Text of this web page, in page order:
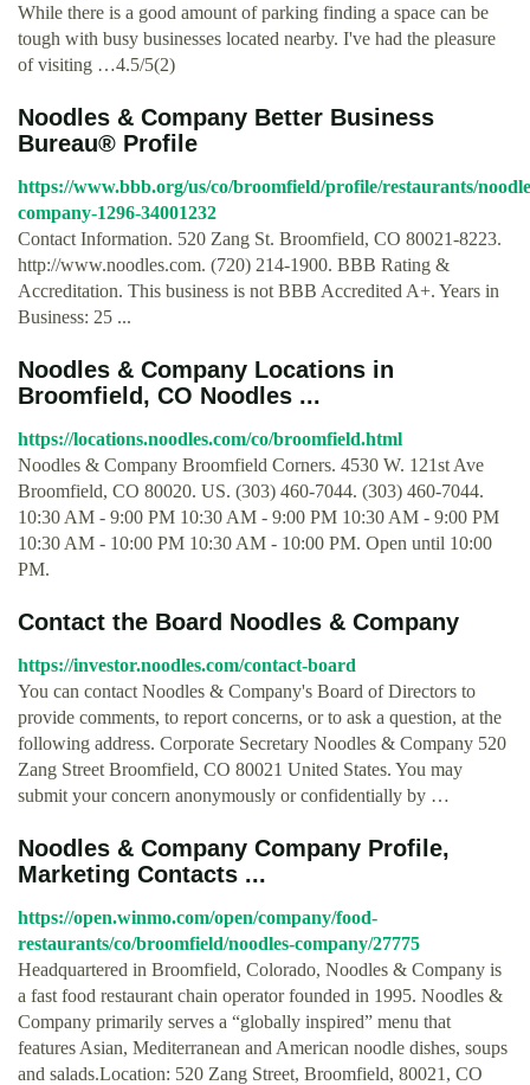
While there is a good amount of parking finding a space can be
tough with busy businesses located nearby. I've had the pleasure
of visiting …4.5/5(2)
Noodles & Company Better Business
Bureau® Profile
https://www.bbb.org/us/co/broomfield/profile/restaurants/
company-1296-34001232
Contact Information. 520 Zang St. Broomfield, CO 80021-8223.
http://www.noodles.com. (720) 214-1900. BBB Rating &
Accreditation. This business is not BBB Accredited A+. Years in
Business: 25 ...
Noodles & Company Locations in
Broomfield, CO Noodles ...
https://locations.noodles.com/co/broomfield.html
Noodles & Company Broomfield Corners. 4530 W. 121st Ave
Broomfield, CO 80020. US. (303) 460-7044. (303) 460-7044.
10:30 AM - 9:00 PM 10:30 AM - 9:00 PM 10:30 AM - 9:00 PM
10:30 AM - 10:00 PM 10:30 AM - 10:00 PM. Open until 10:00
PM.
Contact the Board Noodles & Company
https://investor.noodles.com/contact-board
You can contact Noodles & Company's Board of Directors to
provide comments, to report concerns, or to ask a question, at the
following address. Corporate Secretary Noodles & Company 520
Zang Street Broomfield, CO 80021 United States. You may
submit your concern anonymously or confidentially by …
Noodles & Company Company Profile,
Marketing Contacts ...
https://open.winmo.com/open/company/food-
restaurants/co/broomfield/noodles-company/27775
Headquartered in Broomfield, Colorado, Noodles & Company is
a fast food restaurant chain operator founded in 1995. Noodles &
Company primarily serves a “globally inspired” menu that
features Asian, Mediterranean and American noodle dishes, soups
and salads.Location: 520 Zang Street, Broomfield, 80021, CO